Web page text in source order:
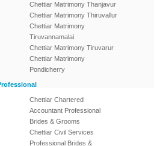
Chettiar Matrimony Thanjavur
Chettiar Matrimony Thiruvallur
Chettiar Matrimony
Tiruvannamalai
Chettiar Matrimony Tiruvarur
Chettiar Matrimony
Pondicherry
Chettiar Chartered
Accountant Professional
Brides & Grooms
Chettiar Civil Services
Professional Brides &